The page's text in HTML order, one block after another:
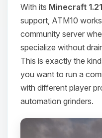
With its Minecraft
support, ATM10
community server
specialize without
This is exactly the
you want to run a
with different player
automation grinders.